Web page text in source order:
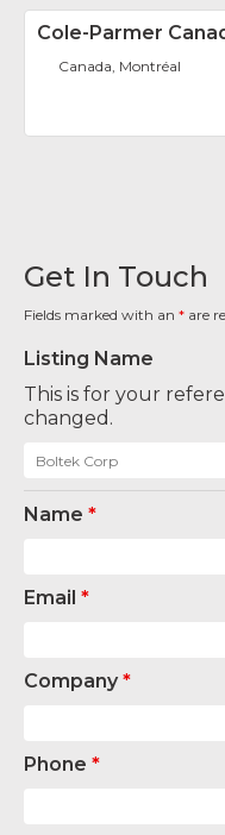
Cole-Parmer
Canada, Montréal
Get In Touch
Fields marked with an * are
Listing Name
This is for your
changed.
Name *
Email *
Company *
Phone *